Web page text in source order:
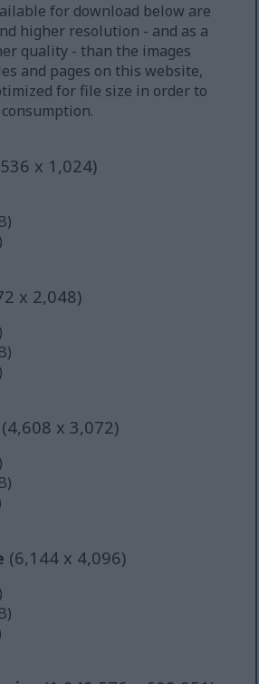
for download below are
higher resolution - and as a
quality - than the images
and pages on this website,
for file size in order to
x 1,024)
x 2,048)
(4,608 x 3,072)
(6,144 x 4,096)